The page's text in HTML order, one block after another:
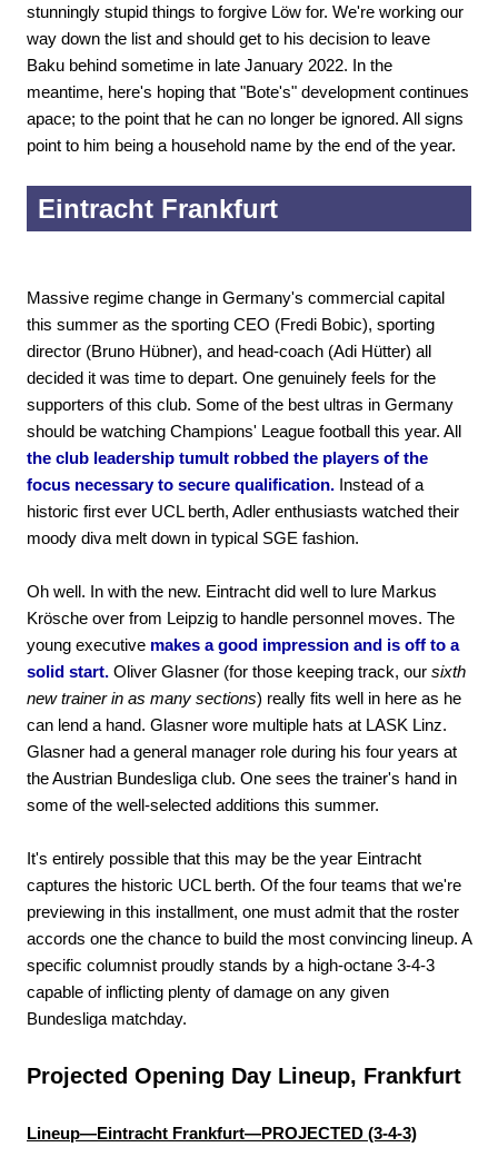
stunningly stupid things to forgive Löw for. We're working our
way down the list and should get to his decision to leave
Baku behind sometime in late January 2022. In the
meantime, here's hoping that "Bote's" development continues
apace; to the point that he can no longer be ignored. All signs
point to him being a household name by the end of the year.
Eintracht Frankfurt
Massive regime change in Germany's commercial capital
this summer as the sporting CEO (Fredi Bobic), sporting
director (Bruno Hübner), and head-coach (Adi Hütter) all
decided it was time to depart. One genuinely feels for the
supporters of this club. Some of the best ultras in Germany
should be watching Champions' League football this year. All
the club leadership tumult robbed the players of the
focus necessary to secure qualification. Instead of a
historic first ever UCL berth, Adler enthusiasts watched their
moody diva melt down in typical SGE fashion.
Oh well. In with the new. Eintracht did well to lure Markus
Krösche over from Leipzig to handle personnel moves. The
young executive makes a good impression and is off to a
solid start. Oliver Glasner (for those keeping track, our sixth
new trainer in as many sections) really fits well in here as he
can lend a hand. Glasner wore multiple hats at LASK Linz.
Glasner had a general manager role during his four years at
the Austrian Bundesliga club. One sees the trainer's hand in
some of the well-selected additions this summer.
It's entirely possible that this may be the year Eintracht
captures the historic UCL berth. Of the four teams that we're
previewing in this installment, one must admit that the roster
accords one the chance to build the most convincing lineup. A
specific columnist proudly stands by a high-octane 3-4-3
capable of inflicting plenty of damage on any given
Bundesliga matchday.
Projected Opening Day Lineup, Frankfurt
Lineup—Eintracht Frankfurt—PROJECTED (3-4-3)